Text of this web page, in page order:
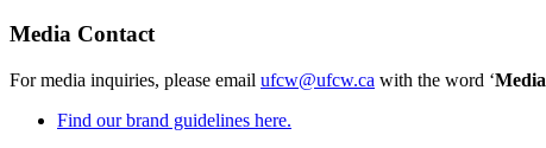
Media Contact
For media inquiries, please email ufcw@ufcw.ca with the word ‘Media
Find our brand guidelines here.